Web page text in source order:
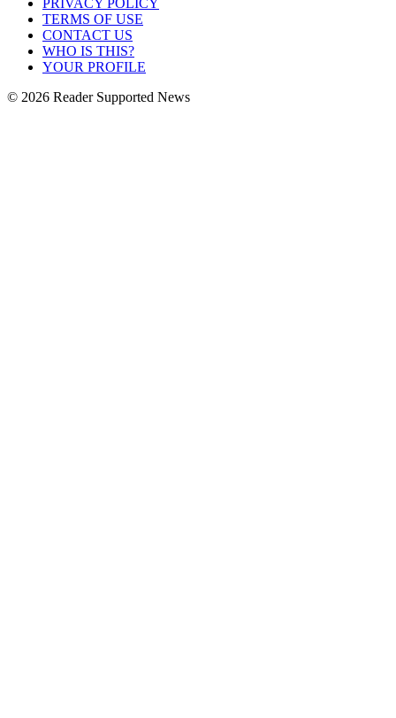
PRIVACY POLICY
TERMS OF USE
CONTACT US
WHO IS THIS?
YOUR PROFILE
© 2026 Reader Supported News